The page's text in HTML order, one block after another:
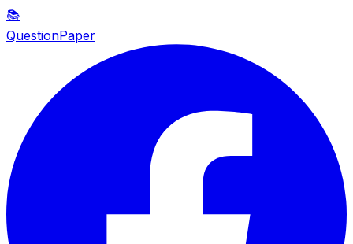
📚
QuestionPaper